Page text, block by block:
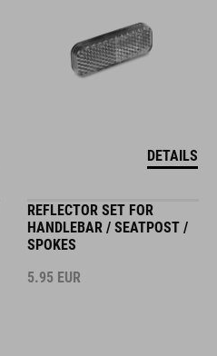
DETAILS
REFLECTOR SET FOR
HANDLEBAR / SEATPOST /
SPOKES
5.95 EUR